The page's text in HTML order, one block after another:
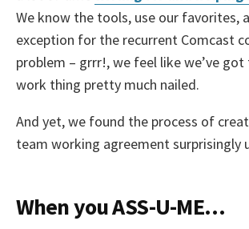
We know the tools, use our favorites,
exception for the recurrent Comcast
problem – grrr!, we feel like we’ve
work thing pretty much nailed.
And yet, we found the process of
team working agreement surprisingly
When you ASS-U-ME…